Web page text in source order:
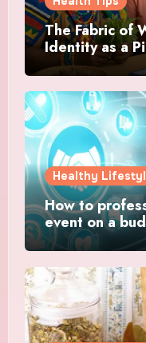
The Fabric of
Identity as a
Healthy
How to
event on a